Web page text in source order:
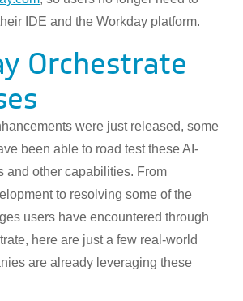
IDE and the Workday platform.
Orchestrate
were just released, some
been able to road test these AI-
and other capabilities. From
to resolving some of the
users have encountered through
here are just a few real-world
are already leveraging these